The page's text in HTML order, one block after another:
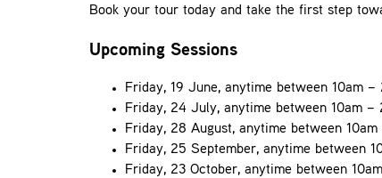
Book your tour today and take the first step
Upcoming Sessions
Friday, 19 June, anytime between 10am –
Friday, 24 July, anytime between 10am –
Friday, 28 August, anytime between 10am
Friday, 25 September, anytime between
Friday, 23 October, anytime between